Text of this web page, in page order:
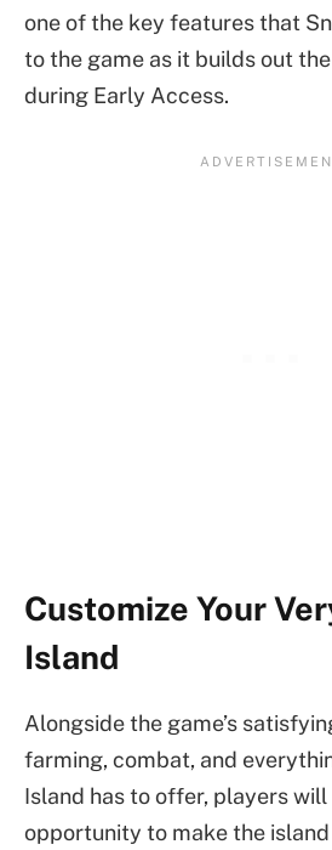
one of the key features that
to the game as it builds out
during Early Access.
Customize Your
Island
Alongside the game’s
farming, combat, and
Island has to offer, players will
opportunity to make the